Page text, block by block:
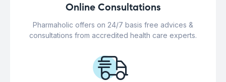
Online Consultations
Pharmaholic offers on 24/7 basis free advices &
consultations from accredited health care experts.